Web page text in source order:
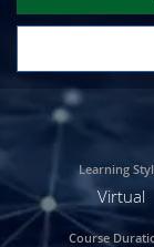
Learning
Virtual
Course